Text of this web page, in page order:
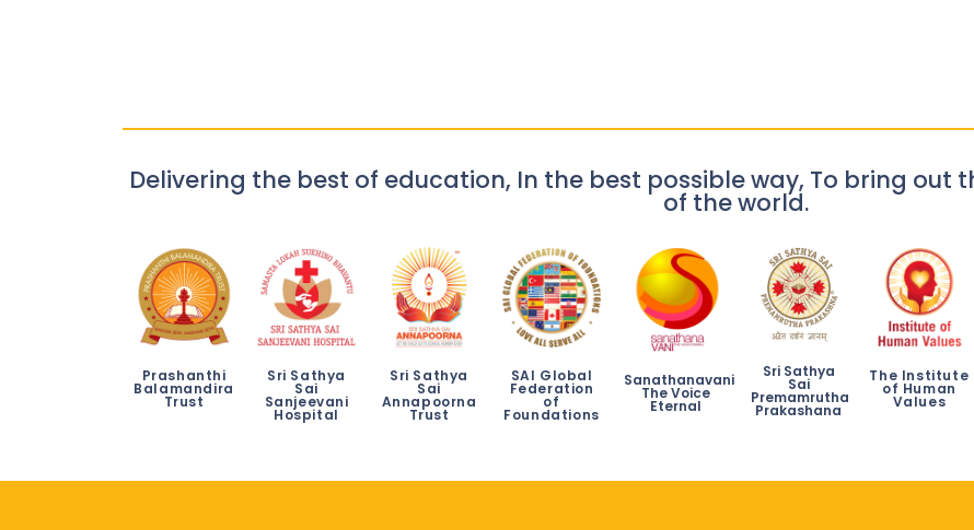
Delivering the best of education, In the best possible way, To bring out
of the world.
Prashanthi
Balamandira
Trust
Sri Sathya
Sai
Sanjeevani
Hospital
Sri Sathya
Sai
Annapoorna
Trust
SAI Global
Federation
of
Foundations
Sanathanavani
The Voice
Eternal
Sri Sathya
Sai
Premamrutha
Prakashana
The Institute
of Human
Values